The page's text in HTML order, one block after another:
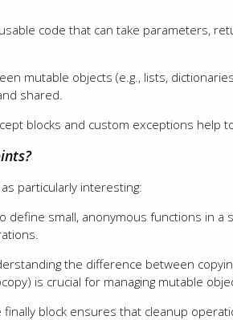
code that can take parameters,
mutable objects (e.g., lists,
shared.
blocks and custom exceptions help
particularly interesting:
define small, anonymous functions in a
the difference between
is crucial for managing mutable
finally block ensures that cleanup